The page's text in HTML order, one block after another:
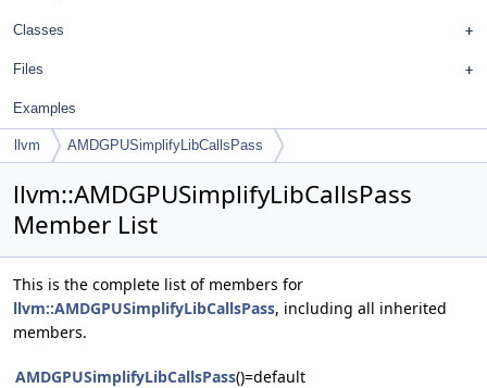
Classes
Files
Examples
llvm AMDGPUSimplifyLibCallsPass
llvm::AMDGPUSimplifyLibCallsPass
Member List
This is the complete list of members for
llvm::AMDGPUSimplifyLibCallsPass, including all inherited
members.
AMDGPUSimplifyLibCallsPass()=default